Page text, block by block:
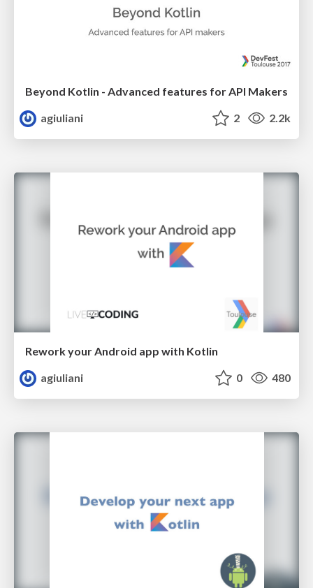
Beyond Kotlin - Advanced features for API Makers
agiuliani
2 2.2k
Rework your Android app with Kotlin
agiuliani
0 480